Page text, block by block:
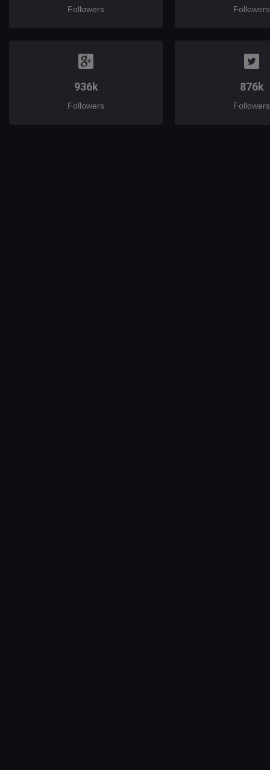
Followers Followers
936k
Followers
876k
Followers